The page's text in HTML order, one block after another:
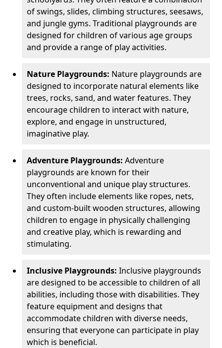
of swings, slides, climbing structures, seesaws,
and jungle gyms. Traditional playgrounds are
designed for children of various age groups
and provide a range of play activities.
Nature Playgrounds: Nature playgrounds are
designed to incorporate natural elements like
trees, rocks, sand, and water features. They
encourage children to interact with nature,
explore, and engage in unstructured,
imaginative play.
Adventure Playgrounds: Adventure
playgrounds are known for their
unconventional and unique play structures.
They often include elements like ropes, nets,
and custom-built wooden structures, allowing
children to engage in physically challenging
and creative play, which is rewarding and
stimulating.
Inclusive Playgrounds: Inclusive playgrounds
are designed to be accessible to children of all
abilities, including those with disabilities. They
feature equipment and designs that
accommodate children with diverse needs,
ensuring that everyone can participate in play
which is beneficial.